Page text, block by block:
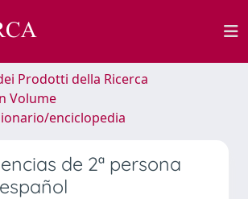
Prodotti della Ricerca
Volume
enciclopedia
de 2ª persona